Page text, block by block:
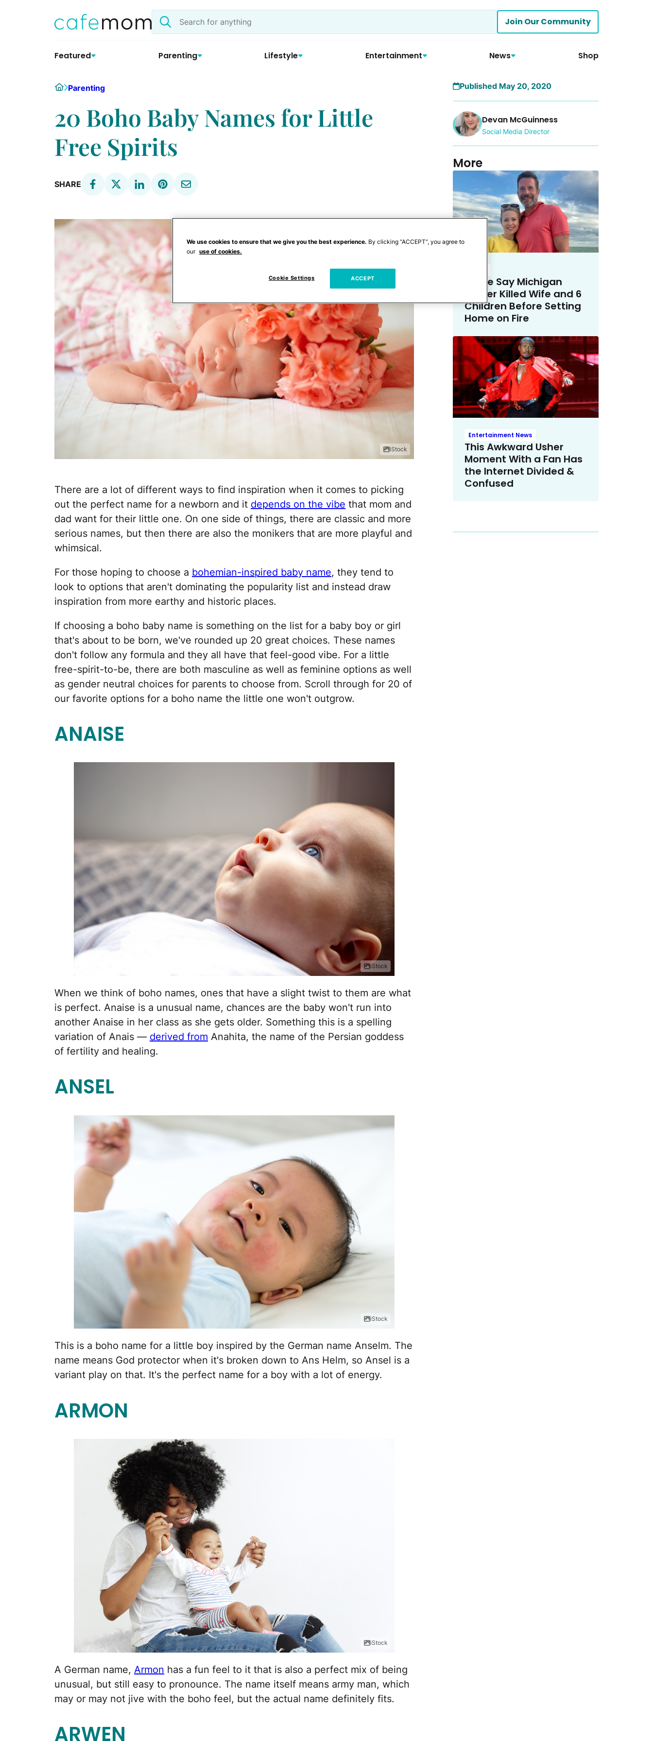
Search
the
Join Our Community
Featured Parenting Lifestyle Entertainment News Shop
HomeParenting
20 Boho Baby Names for Little
Free Spirits
SHARE
iStock
There are a lot of different ways to find inspiration when it comes to picking
out the perfect name for a newborn and it depends on the vibe that mom and
dad want for their little one. On one side of things, there are classic and more
serious names, but then there are also the monikers that are more playful and
whimsical.
For those hoping to choose a bohemian-inspired baby name, they tend to
look to options that aren't dominating the popularity list and instead draw
inspiration from more earthy and historic places.
If choosing a boho baby name is something on the list for a baby boy or girl
that's about to be born, we've rounded up 20 great choices. These names
don't follow any formula and they all have that feel-good vibe. For a little
free-spirit-to-be, there are both masculine as well as feminine options as well
as gender neutral choices for parents to choose from. Scroll through for 20 of
our favorite options for a boho name the little one won't outgrow.
ANAISE
iStock
When we think of boho names, ones that have a slight twist to them are what
is perfect. Anaise is a unusual name, chances are the baby won't run into
another Anaise in her class as she gets older. Something this is a spelling
variation of Anais — derived from Anahita, the name of the Persian goddess
of fertility and healing.
ANSEL
iStock
This is a boho name for a little boy inspired by the German name Anselm. The
name means God protector when it's broken down to Ans Helm, so Ansel is a
variant play on that. It's the perfect name for a boy with a lot of energy.
ARMON
iStock
A German name, Armon has a fun feel to it that is also a perfect mix of being
unusual, but still easy to pronounce. The name itself means army man, which
may or may not jive with the boho feel, but the actual name definitely fits.
ARWEN
Published May 20, 2020
Devan McGuinness
Social Media Director
More
Police Say Michigan
Father Killed Wife and 6
Children Before Setting
Home on Fire
Entertainment News
This Awkward Usher
Moment With a Fan Has
the Internet Divided &
Confused
We use cookies to ensure that we give you the best experience. By clicking “ACCEPT”, you agree to
our use of cookies.
Cookie Settings ACCEPT